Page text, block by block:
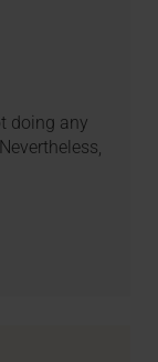
doing any